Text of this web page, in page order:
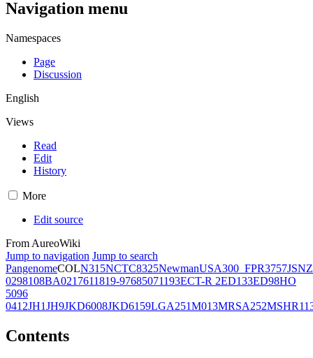
Navigation menu
Namespaces
Page
Discussion
English
Views
Read
Edit
History
More
Edit source
From AureoWiki
Jump to navigation Jump to search
PangenomeCOLN315NCTC8325NewmanUSA300_FPR3757JSNZ
0298108BA0217611819-97685071193ECT-R 2ED133ED98HO
5096
0412JH1JH9JKD6008JKD6159LGA251M013MRSA252
Contents